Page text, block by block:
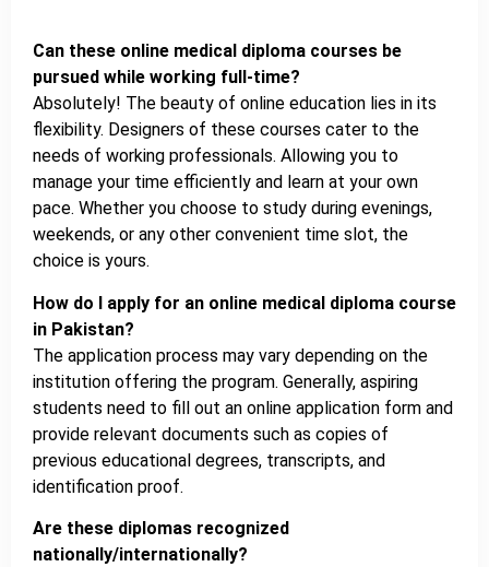
Can these online medical diploma courses be
pursued while working full-time?
Absolutely! The beauty of online education lies in its
flexibility. Designers of these courses cater to the
needs of working professionals. Allowing you to
manage your time efficiently and learn at your own
pace. Whether you choose to study during evenings,
weekends, or any other convenient time slot, the
choice is yours.
How do I apply for an online medical diploma course
in Pakistan?
The application process may vary depending on the
institution offering the program. Generally, aspiring
students need to fill out an online application form and
provide relevant documents such as copies of
previous educational degrees, transcripts, and
identification proof.
Are these diplomas recognized
nationally/internationally?